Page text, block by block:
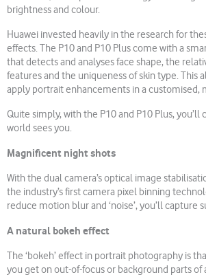
brightness and colour.
Huawei invested heavily in the research for
effects. The P10 and P10 Plus come with a
that detects and analyses face shape, the
features and the uniqueness of skin type. This
apply portrait enhancements in a customised,
Quite simply, with the P10 and P10 Plus, you’ll
world sees you.
Magnificent night shots
With the dual camera’s optical image
the industry’s first camera pixel binning
reduce motion blur and ‘noise’, you’ll capture
A natural bokeh effect
The ‘bokeh’ effect in portrait photography is
you get on out-of-focus or background parts of